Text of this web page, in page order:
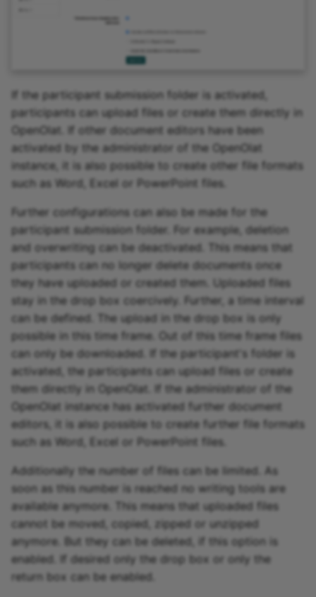
If the participant submission folder is activated,
participants can upload files or create them directly in
OpenOlat. If other document editors have been
activated by the administrator of the OpenOlat
instance, it is also possible to create other file formats
such as Word, Excel or PowerPoint files.
Further configurations can also be made for the
participant submission folder. For example, deletion
and overwriting can be deactivated. This means that
participants can no longer delete documents once
they have uploaded or created them. Uploaded files
stay in the drop box coercively. Further, a time interval
can be defined. The upload in the drop box is only
possible in this time frame. Out of this time frame files
can only be downloaded. If the participant's folder is
activated, the participants can upload files or create
them directly in OpenOlat. If the administrator of the
OpenOlat instance has activated further document
editors, it is also possible to create further file formats
such as Word, Excel or PowerPoint files.
Additionally the number of files can be limited. As
soon as this number is reached no writing tools are
available anymore. This means that uploaded files
cannot be moved, copied, zipped or unzipped
anymore. But they can be deleted, if this option is
enabled. If desired only the drop box or only the
return box can be enabled.